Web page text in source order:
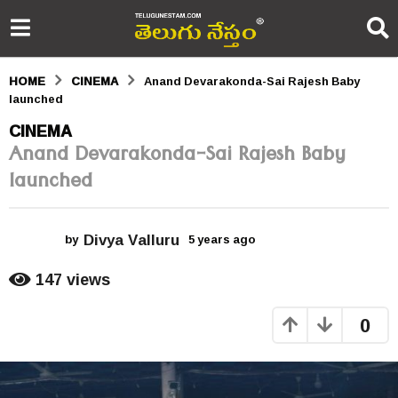
HOME CINEMA
Anand Devarakonda-Sai Rajesh Baby
launched
5
y
e
s
o
CINEMA
Anand Devarakonda-Sai Rajesh Baby
launched
by Divya Valluru 5 years ago
g
147views
0